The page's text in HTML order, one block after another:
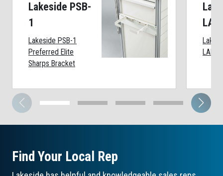
Lakeside PSB-
1
Lakeside PSB-1
Preferred Elite
Sharps Bracket
LAP-B
Find Your Local Rep